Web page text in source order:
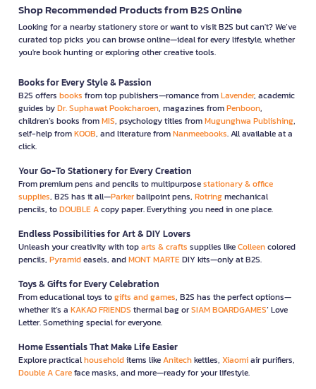
Shop Recommended Products from B2S Online
Looking for a nearby stationery store or want to visit B2S but can't? We’ve
curated top picks you can browse online—ideal for every lifestyle, whether
you're book hunting or exploring other creative tools.
Books for Every Style & Passion
B2S offers books from top publishers—romance fromLavender, academic
guides byDr. Suphawat Pookcharoen, magazines fromPenboon,
children’s books fromMIS, psychology titles fromMugunghwa Publishing,
self-help fromKOOB, and literature fromNanmeebooks. All available at a
click.
Your Go-To Stationery for Every Creation
From premium pens and pencils to multipurposestationary & office
supplies, B2S has it all—Parkerballpoint pens, Rotringmechanical
pencils, toDOUBLE Acopy paper. Everything you need in one place.
Endless Possibilities for Art & DIY Lovers
Unleash your creativity with toparts & crafts supplies likeColleencolored
pencils, Pyramideasels, andMONT MARTEDIY kits—only at B2S.
Toys & Gifts for Every Celebration
From educational toys togifts and games, B2S has the perfect options—
whether it’s a KAKAO FRIENDS thermal bag orSIAM BOARDGAMES’ Love
Letter. Something special for everyone.
Home Essentials That Make Life Easier
Explore practicalhouseholditems likeAnitechkettles, Xiaomiair purifiers,
Double A Careface masks, and more—ready for your lifestyle.